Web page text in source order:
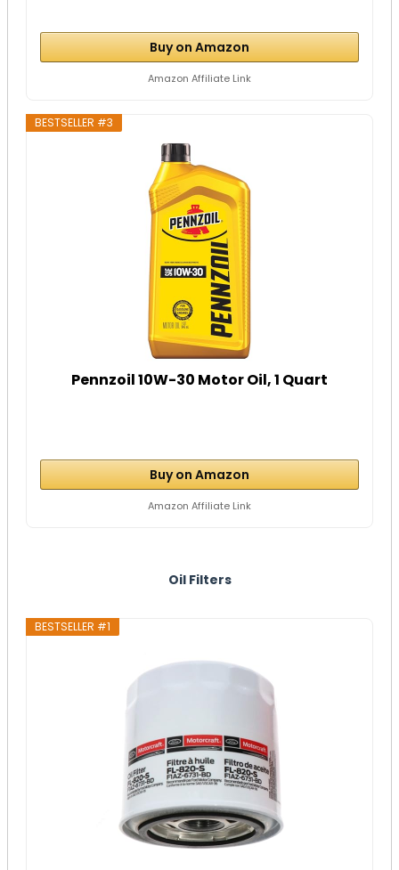
Buy on Amazon
Amazon Affiliate Link
BESTSELLER #3
Pennzoil 10W-30 Motor Oil, 1 Quart
Buy on Amazon
Amazon Affiliate Link
Oil Filters
BESTSELLER #1